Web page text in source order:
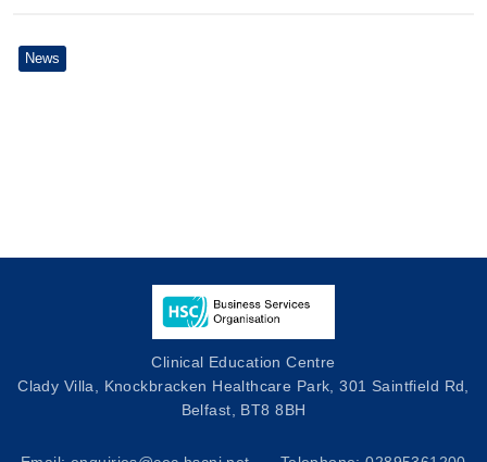
News
Clinical Education Centre
Clady Villa, Knockbracken Healthcare Park, 301 Saintfield Rd,
Belfast, BT8 8BH